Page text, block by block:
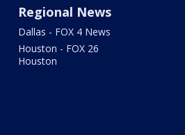
Regional News
Dallas - FOX 4 News
Houston - FOX 26
Houston